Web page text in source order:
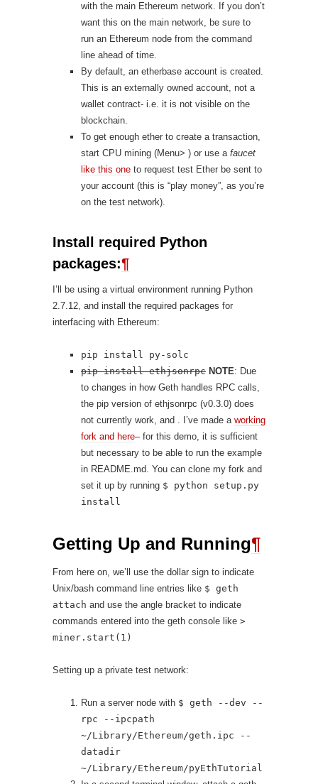
with the main Ethereum network. If you don’t
want this on the main network, be sure to
run an Ethereum node from the command
line ahead of time.
By default, an etherbase account is created.
This is an externally owned account, not a
wallet contract- i.e. it is not visible on the
blockchain.
To get enough ether to create a transaction,
start CPU mining (Menu> ) or use a faucet
like this one to request test Ether be sent to
your account (this is “play money”, as you’re
on the test network).
Install required Python
packages:¶
I’ll be using a virtual environment running Python
2.7.12, and install the required packages for
interfacing with Ethereum:
pip install py-solc
pip install ethjsonrpc NOTE: Due
to changes in how Geth handles RPC calls,
the pip version of ethjsonrpc (v0.3.0) does
not currently work, and . I’ve made a working
fork and here– for this demo, it is sufficient
but necessary to be able to run the example
in README.md. You can clone my fork and
set it up by running $ python setup.py
install
Getting Up and Running¶
From here on, we’ll use the dollar sign to indicate
Unix/bash command line entries like $ geth
attach and use the angle bracket to indicate
commands entered into the geth console like >
miner.start(1)
Setting up a private test network:
Run a server node with $ geth --dev --
rpc --ipcpath
~/Library/Ethereum/geth.ipc --
datadir
~/Library/Ethereum/pyEthTutorial